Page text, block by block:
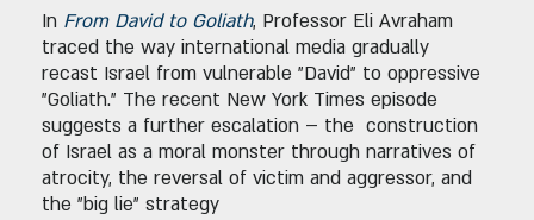
In From David to Goliath, Professor Eli Avraham
traced the way international media gradually
recast Israel from vulnerable "David" to oppressive
"Goliath." The recent New York Times episode
suggests a further escalation – the construction
of Israel as a moral monster through narratives of
atrocity, the reversal of victim and aggressor, and
the "big lie" strategy